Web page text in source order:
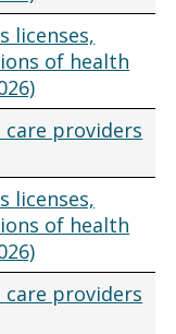
licenses,
of health
providers
licenses,
of health
providers